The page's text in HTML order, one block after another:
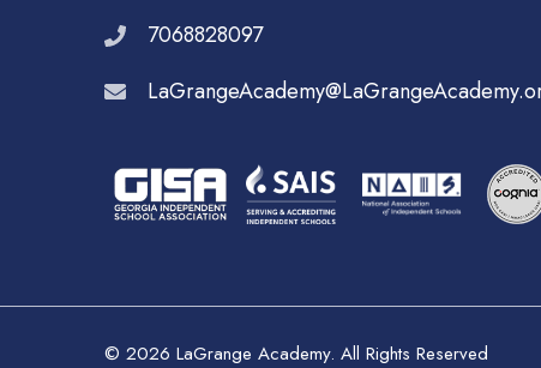
7068828097
© 2026 LaGrange Academy. All Rights Reserved